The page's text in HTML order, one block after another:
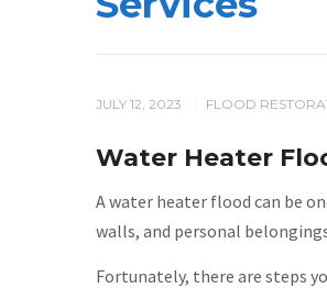
JULY 12, 2023 FLOOD
Water Heater
A water heater flood can be
walls, and personal
Fortunately, there are steps